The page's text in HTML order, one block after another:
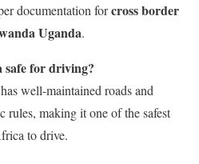
documentation forcross border
Uganda.
safe for driving?
well-maintained roads and
rules, making it one of the safest
to drive.